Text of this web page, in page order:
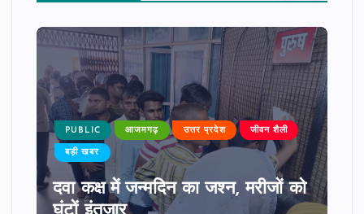
PUBLIC आजमगढ़ उत्तर प्रदेश जीवन शैली
बड़ी खबर
दवा कक्ष में जन्मदिन का जश्न, मरीजों को